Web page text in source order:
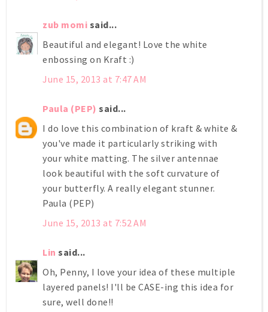
zub momi said...
Beautiful and elegant! Love the white
enbossing on Kraft :)
June 15, 2013 at 7:47 AM
Paula (PEP) said...
I do love this combination of kraft & white &
you've made it particularly striking with
your white matting. The silver antennae
look beautiful with the soft curvature of
your butterfly. A really elegant stunner.
Paula (PEP)
June 15, 2013 at 7:52 AM
Lin said...
Oh, Penny, I love your idea of these multiple
layered panels! I'll be CASE-ing this idea for
sure, well done!!